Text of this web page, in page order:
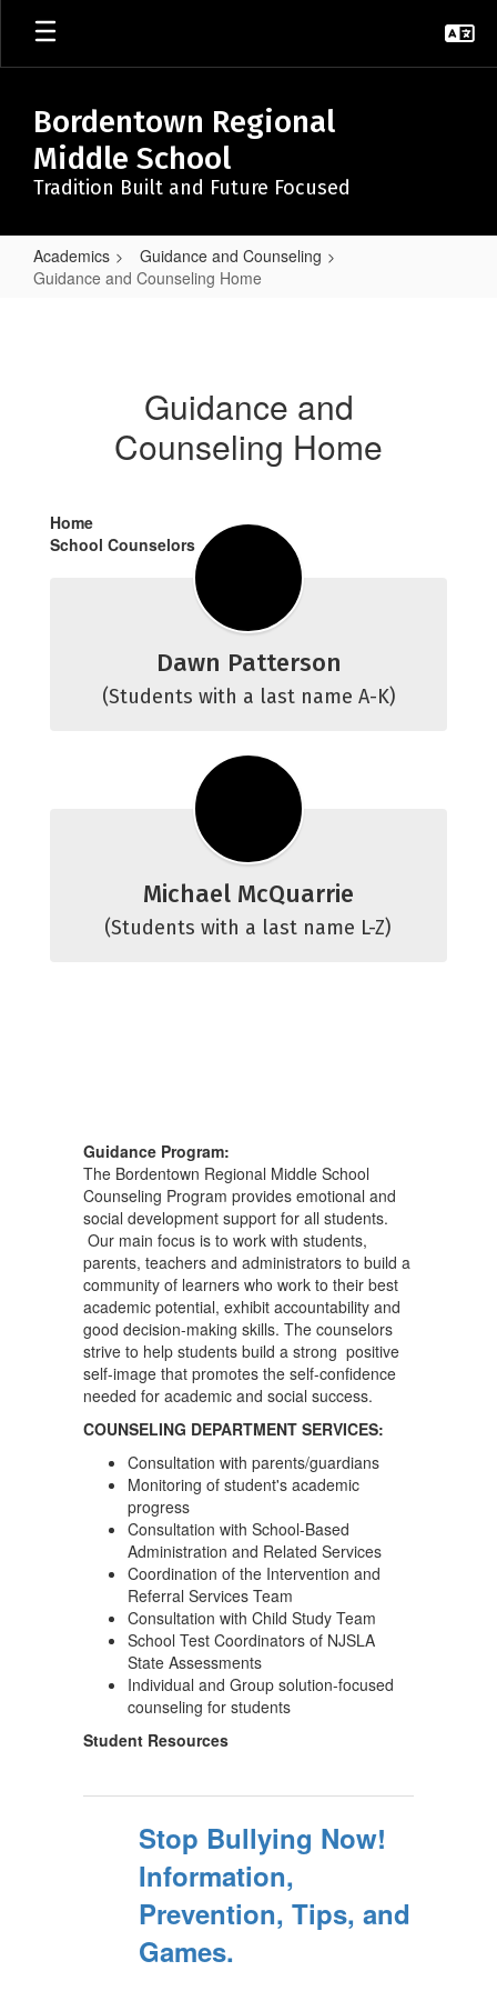
Skip
main
Bordentown Regional
Middle School
Tradition Built and Future Focused
Academics
Guidance and Counseling
Guidance and Counseling Home
Guidance and
Counseling Home
Home
School Counselors
Dawn Patterson
(Students with a last name A-K)
Michael McQuarrie
(Students with a last name L-Z)
Guidance Program:
The Bordentown Regional Middle School
Counseling Program provides emotional and
social development support for all students.
Our main focus is to work with students,
parents, teachers and administrators to build a
community of learners who work to their best
academic potential, exhibit accountability and
good decision-making skills. The counselors
strive to help students build a strong positive
self-image that promotes the self-confidence
needed for academic and social success.
COUNSELING DEPARTMENT SERVICES:
Consultation with parents/guardians
Monitoring of student's academic
progress
Consultation with School-Based
Administration and Related Services
Coordination of the Intervention and
Referral Services Team
Consultation with Child Study Team
School Test Coordinators of NJSLA
State Assessments
Individual and Group solution-focused
counseling for students
Student Resources
Stop Bullying Now!
Information,
Prevention, Tips, and
Games.